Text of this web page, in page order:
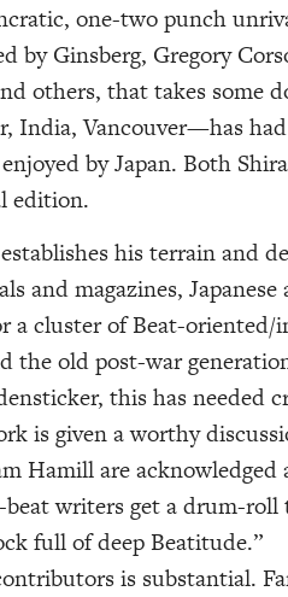
one-two punch
by Ginsberg, Gregory
others, that takes some
India, Vancouver—has
by Japan. Both
edition.
his terrain and
and magazines,
a cluster of Beat-
the old post-war
this has needed
is given a worthy
Hamill are acknowledged
beat writers get a drum-
full of deep Beatitude.”
is substantial.